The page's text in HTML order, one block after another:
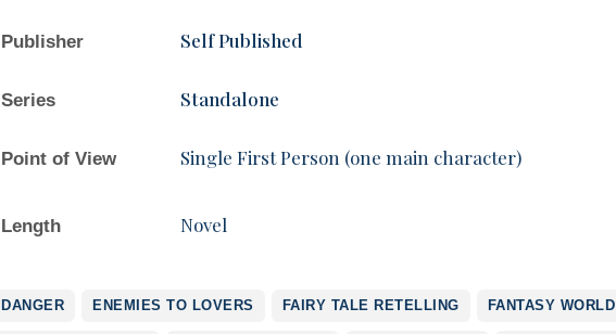
Publisher Self Published
Series Standalone
Point of View Single First Person (one main character)
Length Novel
DANGER ENEMIES TO LOVERS FAIRY TALE RETELLING FANTASY WORLD